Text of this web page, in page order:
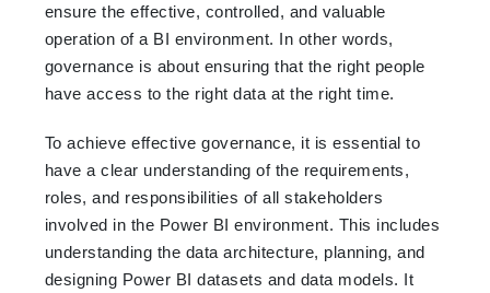
ensure the effective, controlled, and valuable
operation of a BI environment. In other words,
governance is about ensuring that the right people
have access to the right data at the right time.
To achieve effective governance, it is essential to
have a clear understanding of the requirements,
roles, and responsibilities of all stakeholders
involved in the Power BI environment. This includes
understanding the data architecture, planning, and
designing Power BI datasets and data models. It